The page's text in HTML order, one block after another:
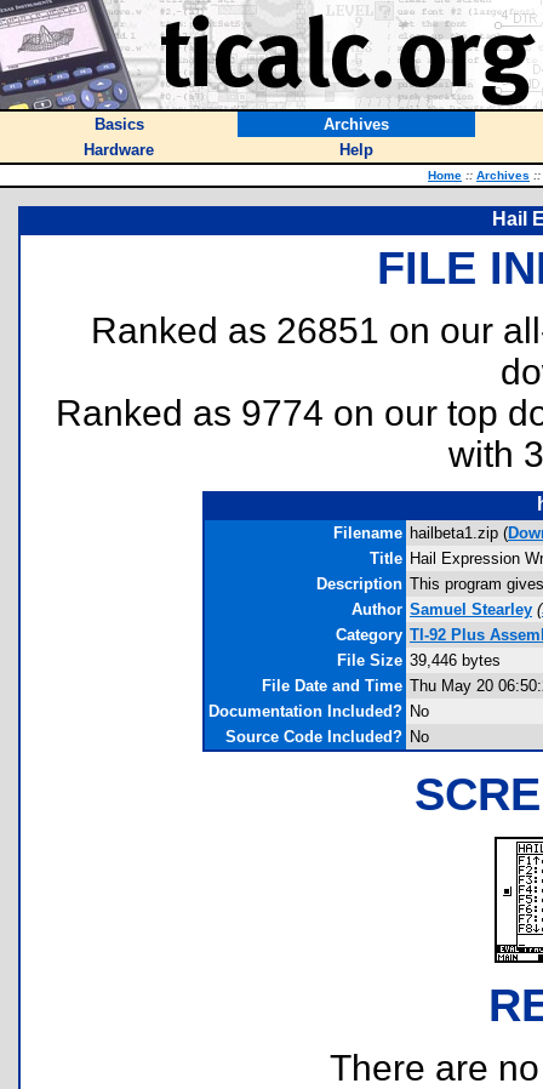
Basics
Archives
Hardware
Help
Home :: Archives ::
Hail
FILE
Ranked as 26851 on our
Ranked as 9774 on our top
with
Filename hailbeta1.zip (
Title Hail Expression
Description This program
Author Samuel Stearley (
Category TI-92 Plus
File Size 39,446 bytes
File Date and Time Thu May 20
Documentation Included? No
Source Code Included? No
There are